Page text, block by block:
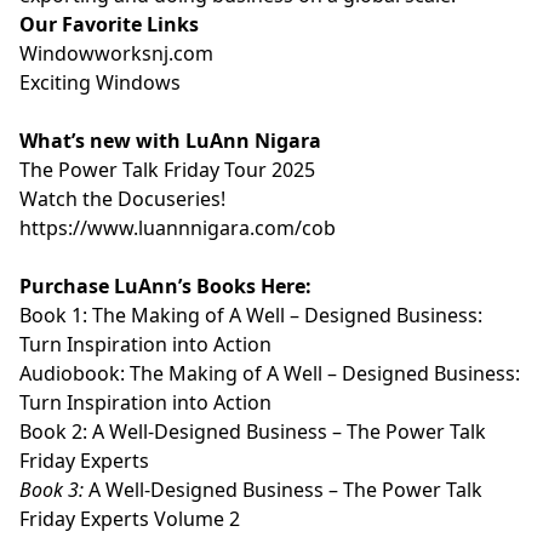
Our Favorite Links
⁠⁠⁠⁠⁠⁠⁠⁠⁠⁠⁠Windowworksnj.com⁠⁠⁠⁠⁠⁠⁠⁠⁠⁠⁠
⁠⁠⁠⁠⁠⁠⁠⁠⁠⁠⁠Exciting Windows⁠⁠⁠⁠⁠⁠⁠⁠⁠⁠⁠
What’s new with LuAnn Nigara
⁠⁠⁠⁠⁠⁠⁠⁠⁠⁠⁠The Power Talk Friday Tour 2025⁠⁠⁠⁠⁠⁠⁠⁠⁠⁠⁠
⁠⁠⁠⁠⁠⁠⁠⁠⁠⁠⁠Watch the Docuseries!⁠⁠⁠⁠⁠⁠⁠⁠⁠⁠⁠
⁠⁠⁠⁠⁠⁠⁠⁠⁠⁠⁠https://www.luannnigara.com/cob⁠⁠⁠⁠⁠⁠⁠⁠⁠⁠⁠
Purchase LuAnn’s Books Here:
Book 1: ⁠⁠⁠⁠⁠⁠⁠⁠⁠⁠⁠The Making of A Well – Designed Business:
Turn Inspiration into Action⁠⁠⁠⁠⁠⁠⁠⁠⁠⁠⁠
Audiobook: ⁠⁠⁠⁠⁠⁠⁠⁠⁠⁠⁠The Making of A Well – Designed Business:
Turn Inspiration into Action⁠⁠⁠⁠⁠⁠⁠⁠⁠⁠⁠
Book 2: ⁠⁠⁠⁠⁠⁠⁠⁠⁠⁠⁠A Well-Designed Business – The Power Talk
Friday Experts⁠⁠⁠⁠⁠⁠⁠⁠⁠⁠⁠
Book 3:⁠⁠⁠⁠⁠⁠⁠⁠⁠⁠⁠A Well-Designed Business – The Power Talk
Friday Experts Volume 2⁠⁠⁠⁠⁠⁠⁠⁠⁠⁠⁠